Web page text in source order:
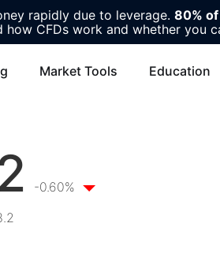
rapidly due to leverage. 80%
how CFDs work and whether
Market Tools Education
-0.60%